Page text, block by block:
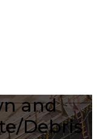
and
Debris